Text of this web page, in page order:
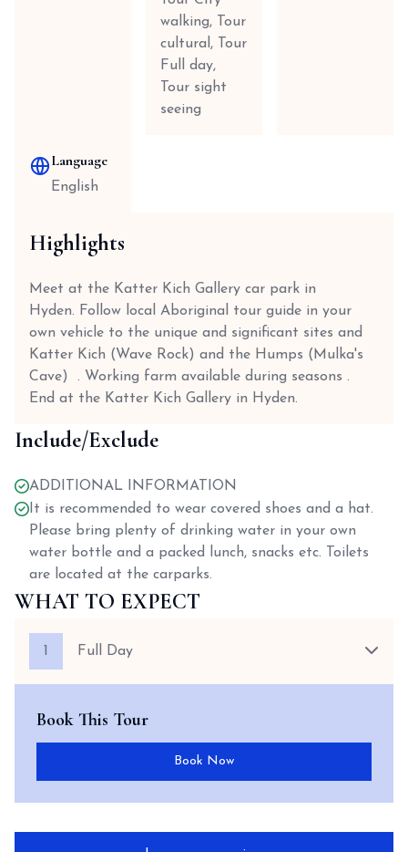
walking, Tour
cultural, Tour
Full day,
Tour sight
seeing
Language
English
Highlights
Meet at the Katter Kich Gallery car park in
Hyden. Follow local Aboriginal tour guide in your
own vehicle to the unique and significant sites and
Katter Kich (Wave Rock) and the Humps (Mulka's
Cave) . Working farm available during seasons .
End at the Katter Kich Gallery in Hyden.
Include/Exclude
ADDITIONAL INFORMATION
It is recommended to wear covered shoes and a hat.
Please bring plenty of drinking water in your own
water bottle and a packed lunch, snacks etc. Toilets
are located at the carparks.
WHAT TO EXPECT
Full Day
Book This Tour
Book Now